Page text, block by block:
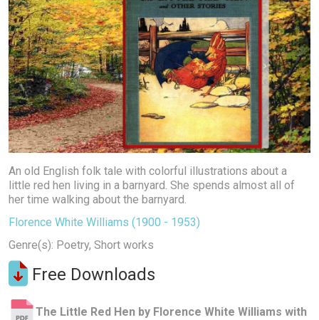
An old English folk tale with colorful illustrations about a
little red hen living in a barnyard. She spends almost all of
her time walking about the barnyard.
Florence White Williams (1900 - 1953)
Genre(s): Poetry, Short works
Free Downloads
The Little Red Hen by Florence White Williams with